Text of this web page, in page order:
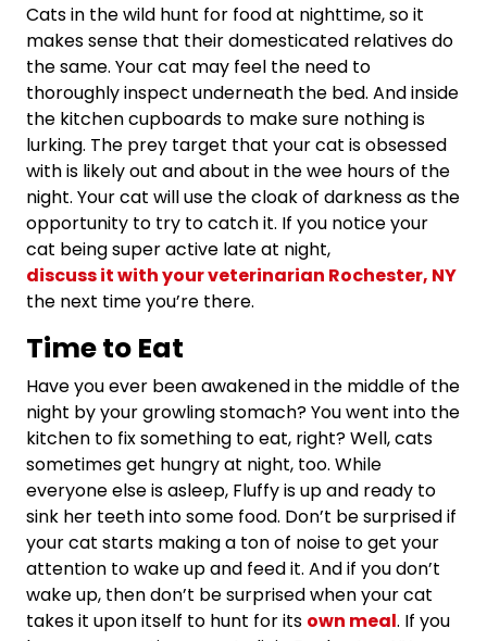
Cats in the wild hunt for food at nighttime, so it
makes sense that their domesticated relatives do
the same. Your cat may feel the need to
thoroughly inspect underneath the bed. And inside
the kitchen cupboards to make sure nothing is
lurking. The prey target that your cat is obsessed
with is likely out and about in the wee hours of the
night. Your cat will use the cloak of darkness as the
opportunity to try to catch it. If you notice your
cat being super active late at night,
discuss it with your veterinarian Rochester, NY
the next time you’re there.
Time to Eat
Have you ever been awakened in the middle of the
night by your growling stomach? You went into the
kitchen to fix something to eat, right? Well, cats
sometimes get hungry at night, too. While
everyone else is asleep, Fluffy is up and ready to
sink her teeth into some food. Don’t be surprised if
your cat starts making a ton of noise to get your
attention to wake up and feed it. And if you don’t
wake up, then don’t be surprised when your cat
takes it upon itself to hunt for its own meal. If you